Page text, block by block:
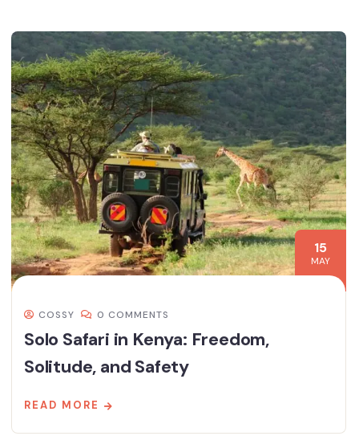
15
MAY
COSSY 0 COMMENTS
Solo Safari in Kenya: Freedom,
Solitude, and Safety
READ MORE